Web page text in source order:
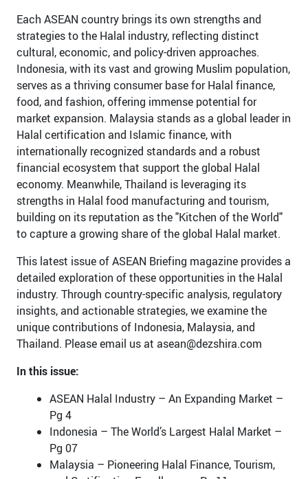
Each ASEAN country brings its own strengths and
strategies to the Halal industry, reflecting distinct
cultural, economic, and policy-driven approaches.
Indonesia, with its vast and growing Muslim population,
serves as a thriving consumer base for Halal finance,
food, and fashion, offering immense potential for
market expansion. Malaysia stands as a global leader in
Halal certification and Islamic finance, with
internationally recognized standards and a robust
financial ecosystem that support the global Halal
economy. Meanwhile, Thailand is leveraging its
strengths in Halal food manufacturing and tourism,
building on its reputation as the "Kitchen of the World"
to capture a growing share of the global Halal market.
This latest issue of ASEAN Briefing magazine provides a
detailed exploration of these opportunities in the Halal
industry. Through country-specific analysis, regulatory
insights, and actionable strategies, we examine the
unique contributions of Indonesia, Malaysia, and
Thailand. Please email us at asean@dezshira.com
In this issue:
ASEAN Halal Industry – An Expanding Market –
Pg 4
Indonesia – The World’s Largest Halal Market –
Pg 07
Malaysia – Pioneering Halal Finance, Tourism,